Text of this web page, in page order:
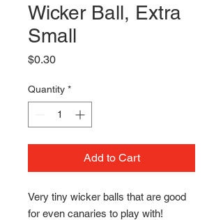
Wicker Ball, Extra
Small
$0.30Price
Quantity *
Add to Cart
Very tiny wicker balls that are good
for even canaries to play with!